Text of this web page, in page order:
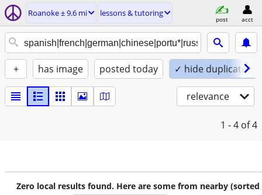
Roanoke ± 9.6 mi lessons & tutoring
post acct
+ has image posted today ✓ hide duplicates
relevance
1 - 4 of 4
Zero local results found. Here are some from nearby (sorted